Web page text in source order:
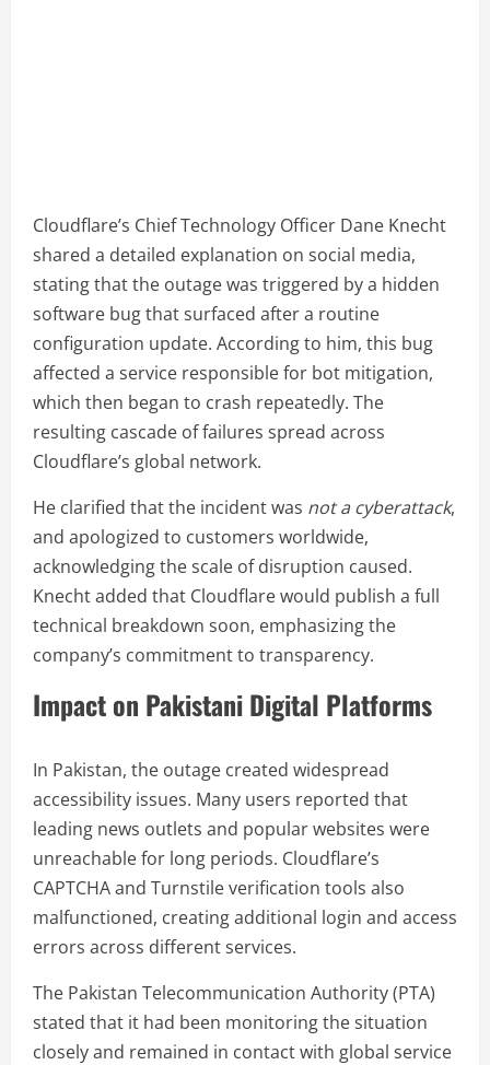
Cloudflare’s Chief Technology Officer Dane Knecht
shared a detailed explanation on social media,
stating that the outage was triggered by a hidden
software bug that surfaced after a routine
configuration update. According to him, this bug
affected a service responsible for bot mitigation,
which then began to crash repeatedly. The
resulting cascade of failures spread across
Cloudflare’s global network.
He clarified that the incident was not a cyberattack,
and apologized to customers worldwide,
acknowledging the scale of disruption caused.
Knecht added that Cloudflare would publish a full
technical breakdown soon, emphasizing the
company’s commitment to transparency.
Impact on Pakistani Digital Platforms
In Pakistan, the outage created widespread
accessibility issues. Many users reported that
leading news outlets and popular websites were
unreachable for long periods. Cloudflare’s
CAPTCHA and Turnstile verification tools also
malfunctioned, creating additional login and access
errors across different services.
The Pakistan Telecommunication Authority (PTA)
stated that it had been monitoring the situation
closely and remained in contact with global service